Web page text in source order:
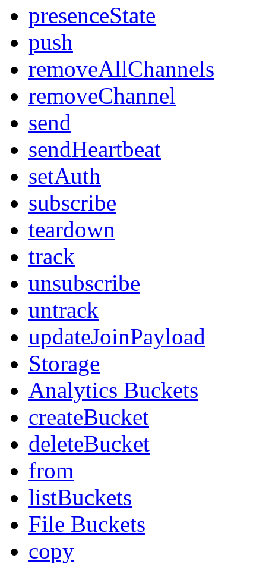
presenceState
push
removeAllChannels
removeChannel
send
sendHeartbeat
setAuth
subscribe
teardown
track
unsubscribe
untrack
updateJoinPayload
Storage
Analytics Buckets
createBucket
deleteBucket
from
listBuckets
File Buckets
copy